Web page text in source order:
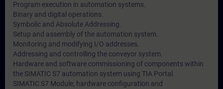
Program execution in automation systems.
Binary and digital operations.
Symbolic and Absolute Addressing.
Setup and assembly of the automation system.
Monitoring and modifying I/O addresses.
Addressing and controlling the conveyor system.
Hardware and software commissioning of components within
the SIMATIC S7 automation system using TIA Portal.
SIMATIC S7 Module, hardware configuration and